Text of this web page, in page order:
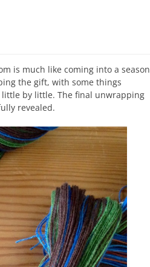
is much like coming into a season
the gift, with some things
by little. The final unwrapping
revealed.